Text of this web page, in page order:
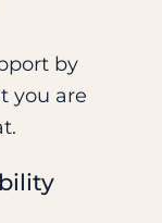
by
you are